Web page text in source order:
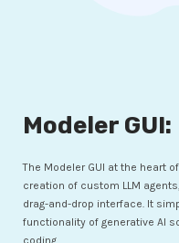
Modeler GUI:
The Modeler GUI at the heart
creation of custom LLM
drag-and-drop interface. It
functionality of generative AI
coding.